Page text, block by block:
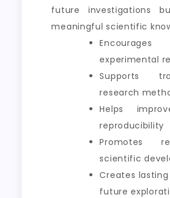
future investigations
meaningful scientific
Encourages
experimental
Supports
research
Helps
reproducibility
Promotes
scientific
Creates
future